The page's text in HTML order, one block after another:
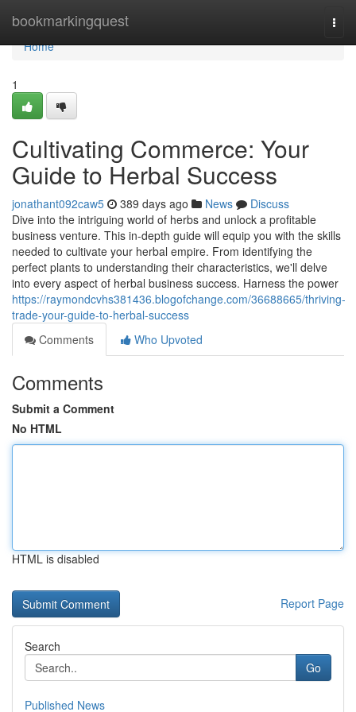
bookmarkingquest
Home
Home
1
Cultivating Commerce: Your
Guide to Herbal Success
jonathant092caw5 389 days ago News
Discuss
Dive into the intriguing world of herbs and unlock a profitable
business venture. This in-depth guide will equip you with the skills
needed to cultivate your herbal empire. From identifying the
perfect plants to understanding their characteristics, we'll delve
into every aspect of herbal business success. Harness the power
https://raymondcvhs381436.blogofchange.com/36688665/thriving-
trade-your-guide-to-herbal-success
Comments
Who Upvoted
Comments
Submit a Comment
No HTML
HTML is disabled
Report Page
Search
Go
Published News